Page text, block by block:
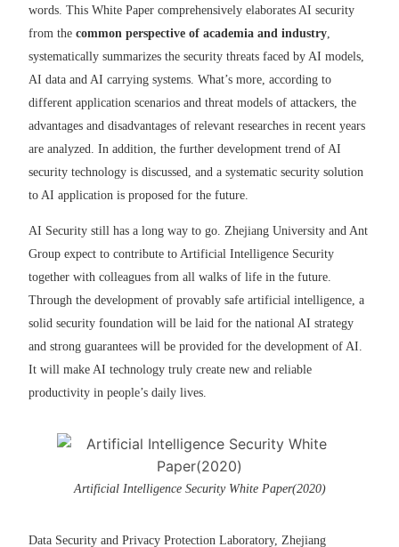
words. This White Paper comprehensively elaborates AI security
from the common perspective of academia and industry,
systematically summarizes the security threats faced by AI models,
AI data and AI carrying systems. What’s more, according to
different application scenarios and threat models of attackers, the
advantages and disadvantages of relevant researches in recent years
are analyzed. In addition, the further development trend of AI
security technology is discussed, and a systematic security solution
to AI application is proposed for the future.
AI Security still has a long way to go. Zhejiang University and Ant
Group expect to contribute to Artificial Intelligence Security
together with colleagues from all walks of life in the future.
Through the development of provably safe artificial intelligence, a
solid security foundation will be laid for the national AI strategy
and strong guarantees will be provided for the development of AI.
It will make AI technology truly create new and reliable
productivity in people’s daily lives.
Artificial Intelligence Security White Paper(2020)
Data Security and Privacy Protection Laboratory, Zhejiang